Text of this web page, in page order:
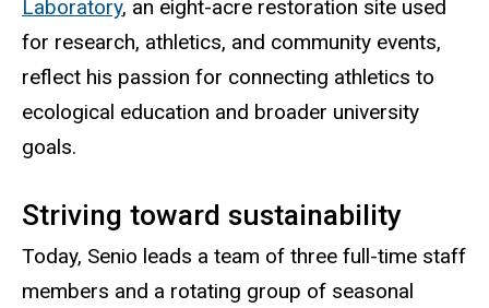
Laboratory, an eight-acre restoration site used
for research, athletics, and community events,
reflect his passion for connecting athletics to
ecological education and broader university
goals.
Striving toward sustainability
Today, Senio leads a team of three full-time staff
members and a rotating group of seasonal